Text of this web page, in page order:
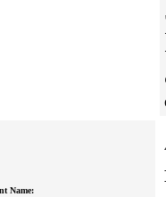
Name: